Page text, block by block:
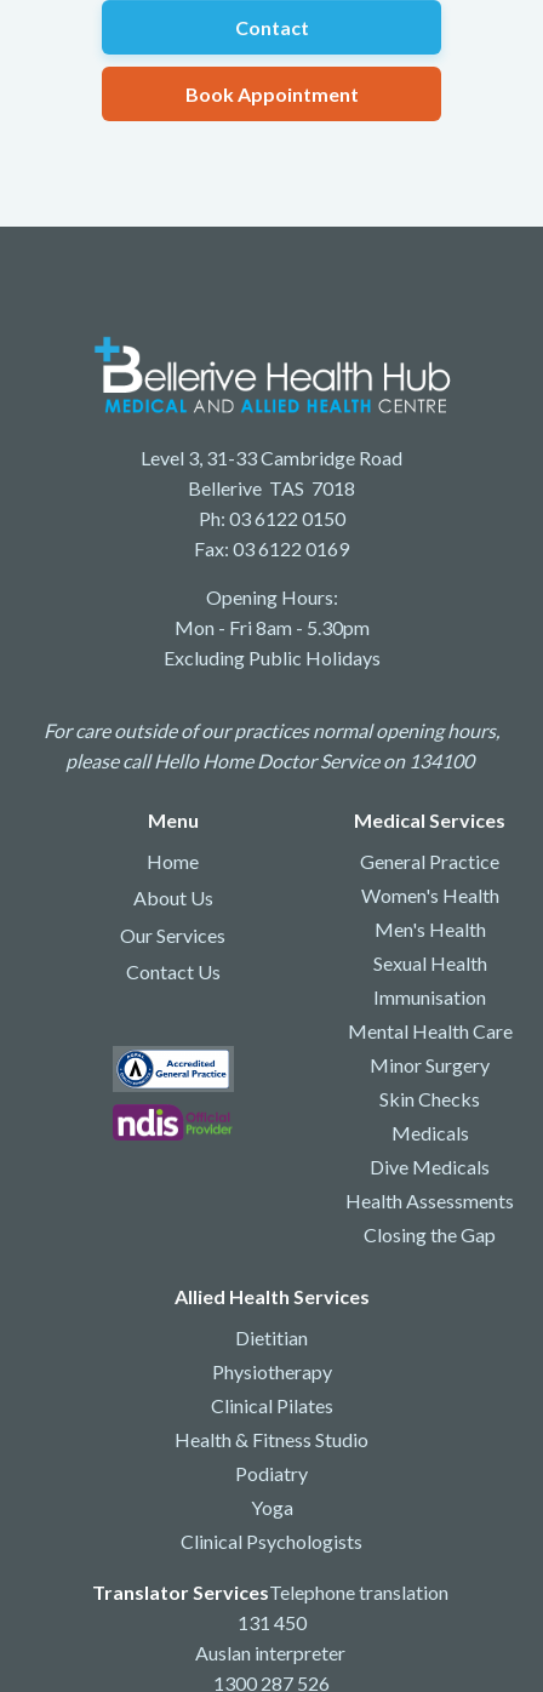
Contact
Book Appointment
Level 3, 31-33 Cambridge Road
Bellerive TAS 7018
Ph: 03 6122 0150
Fax: 03 6122 0169
Opening Hours:
Mon - Fri 8am - 5.30pm
Excluding Public Holidays
For care outside of our practices normal opening hours,
please call Hello Home Doctor Service on 134100
Menu
Home
About Us
Our Services
Contact Us
Medical Services
General Practice
Women's Health
Men's Health
Sexual Health
Immunisation
Mental Health Care
Minor Surgery
Skin Checks
Medicals
Dive Medicals
Health Assessments
Closing the Gap
Allied Health Services
Dietitian
Physiotherapy
Clinical Pilates
Health & Fitness Studio
Podiatry
Yoga
Clinical Psychologists
Translator ServicesTelephone translation
131 450
Auslan interpreter
1300 287 526